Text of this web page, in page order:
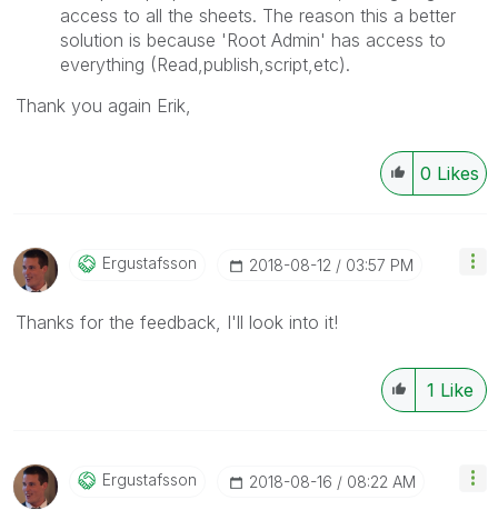
access to all the sheets. The reason this a better
solution is because 'Root Admin' has access to
everything (Read,publish,script,etc).
Thank you again Erik,
0 Likes
Ergustafsson ‎2018-08-12 03:57 PM
Thanks for the feedback, I'll look into it!
1 Like
Ergustafsson ‎2018-08-16 08:22 AM